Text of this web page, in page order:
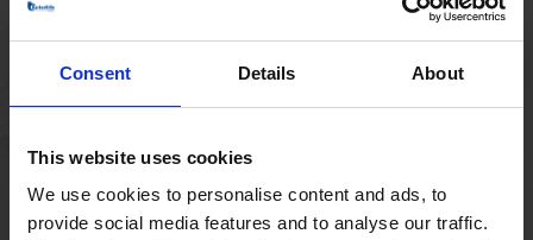
Consent Details About
This website uses cookies
We use cookies to personalise content and ads, to
provide social media features and to analyse our traffic.
2750 Ballerup
Denmark